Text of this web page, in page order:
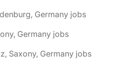
Germany jobs
Germany jobs
Saxony, Germany jobs